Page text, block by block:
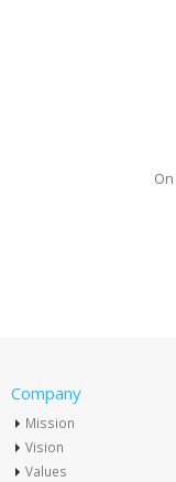
Company
Mission
Vision
Values